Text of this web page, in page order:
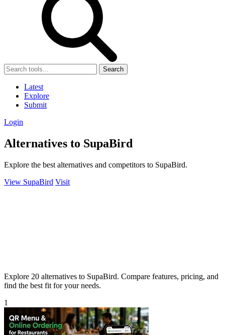
Search
Latest
Explore
Submit
Login
Alternatives to SupaBird
Explore the best alternatives and competitors to SupaBird.
View SupaBird Visit
Explore 20 alternatives to SupaBird. Compare features, pricing, and
find the best fit for your needs.
1